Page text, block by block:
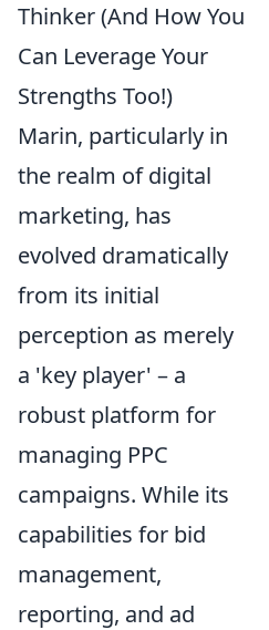
Thinker (And How You
Can Leverage Your
Strengths Too!)
Marin, particularly in
the realm of digital
marketing, has
evolved dramatically
from its initial
perception as merely
a 'key player' – a
robust platform for
managing PPC
campaigns. While its
capabilities for bid
management,
reporting, and ad